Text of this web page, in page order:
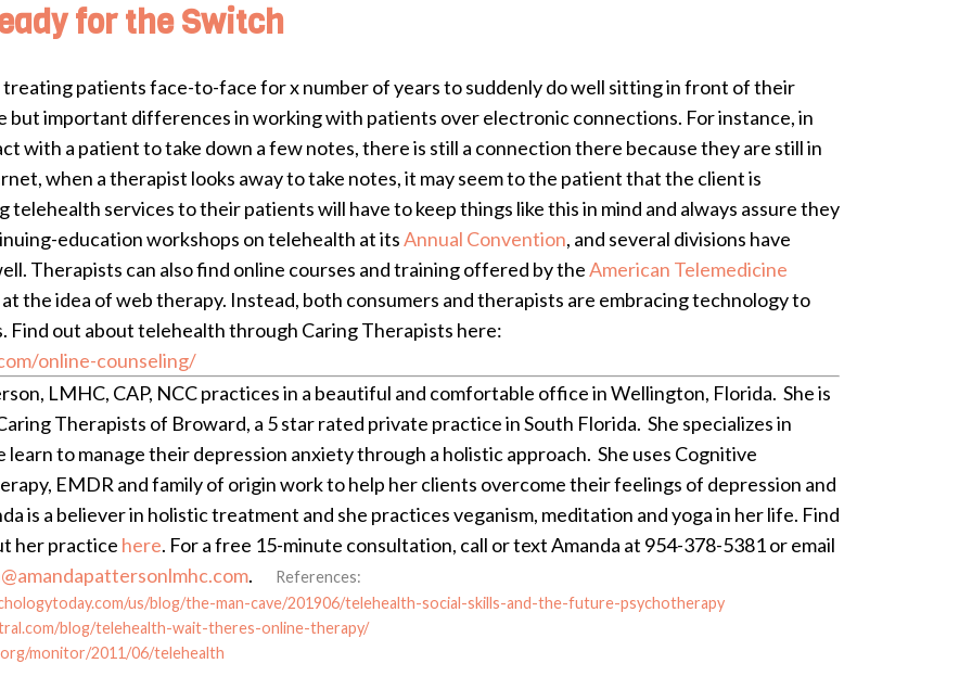
for the Switch
treating patients face-to-face for x number of years to suddenly do well sitting in front of their
but important differences in working with patients over electronic connections. For instance, in
with a patient to take down a few notes, there is still a connection there because they are still in
when a therapist looks away to take notes, it may seem to the patient that the client is
services to their patients will have to keep things like this in mind and always assure they
education workshops on telehealth at itsAnnual Convention, and several divisions have
Therapists can also find online courses and training offered by theAmerican Telemedicine
at the idea of web therapy. Instead, both consumers and therapists are embracing technology to
Find out about telehealth through Caring Therapists here:
online-counseling/
LMHC, CAP, NCC practices in a beautiful and comfortable office in Wellington, Florida. She is
Therapists of Broward, a 5 star rated private practice in South Florida. She specializes in
learn to manage their depression anxiety through a holistic approach. She uses Cognitive
EMDR and family of origin work to help her clients overcome their feelings of depression and
is a believer in holistic treatment and she practices veganism, meditation and yoga in her life. Find
her practice here. For a free 15-minute consultation, call or text Amanda at 954-378-5381 or email
.
References:
us/blog/the-man-cave/201906/telehealth-social-skills-and-the-future-psychotherapy
blog/telehealth-wait-theres-online-therapy/
monitor/2011/06/telehealth